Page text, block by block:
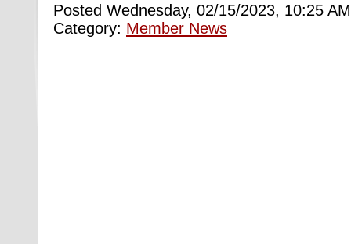
Posted Wednesday, 02/15/2023, 10:25
Category: Member News